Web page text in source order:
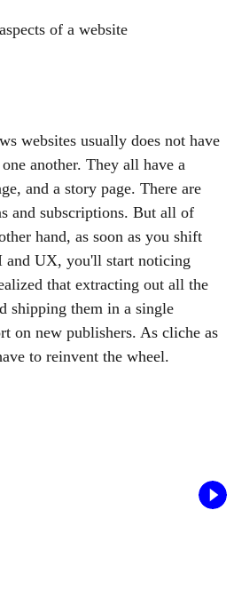
of a website
websites usually does not have
another. They all have a
and a story page. There are
and subscriptions. But all of
hand, as soon as you shift
and UX, you'll start noticing
that extracting out all the
shipping them in a single
on new publishers. As cliche as
to reinvent the wheel.